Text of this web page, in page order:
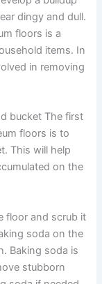
dingy and dull.
floors is a
items. In
in removing
bucket The first
floors is to
This will help
on the
floor and scrub it
soda on the
Baking soda is
stubborn